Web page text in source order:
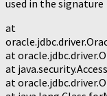
used in the signature
at
at
at
at